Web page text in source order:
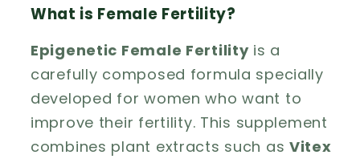
What is Female Fertility?
Epigenetic Female Fertilityis a
carefully composed formula specially
developed for women who want to
improve their fertility. This supplement
combines plant extracts such asVitex